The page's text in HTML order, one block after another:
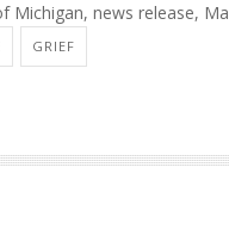
Michigan, news release,
GRIEF